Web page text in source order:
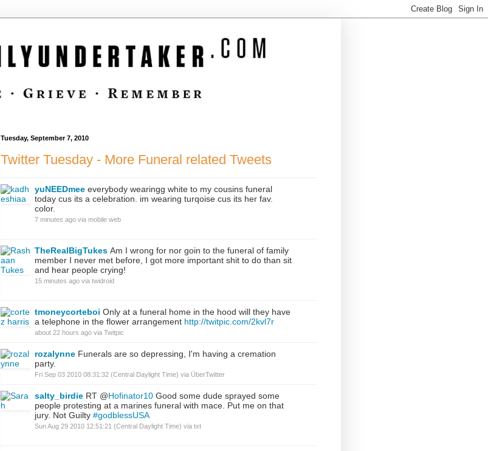
Tuesday, September 7, 2010
Twitter Tuesday - More Funeral related Tweets
yuNEEDmee everybody wearingg white to my cousins funeral
today cus its a celebration. im wearing turqoise cus its her fav.
color.
7 minutes ago via mobile web
TheRealBigTukes Am I wrong for nor goin to the funeral of family
member I never met before, I got more important shit to do than sit
and hear people crying!
15 minutes ago via twidroid
tmoneycorteboi Only at a funeral home in the hood will they have
a telephone in the flower arrangement http://twitpic.com/2kvl7r
about 22 hours ago via Twitpic
rozalynne Funerals are so depressing, I'm having a cremation
party.
Fri Sep 03 2010 08:31:32 (Central Daylight Time) via ÜberTwitter
salty_birdie RT @Hofinator10 Good some dude sprayed some
people protesting at a marines funeral with mace. Put me on that
jury. Not Guilty #godblessUSA
Sun Aug 29 2010 12:51:21 (Central Daylight Time) via txt